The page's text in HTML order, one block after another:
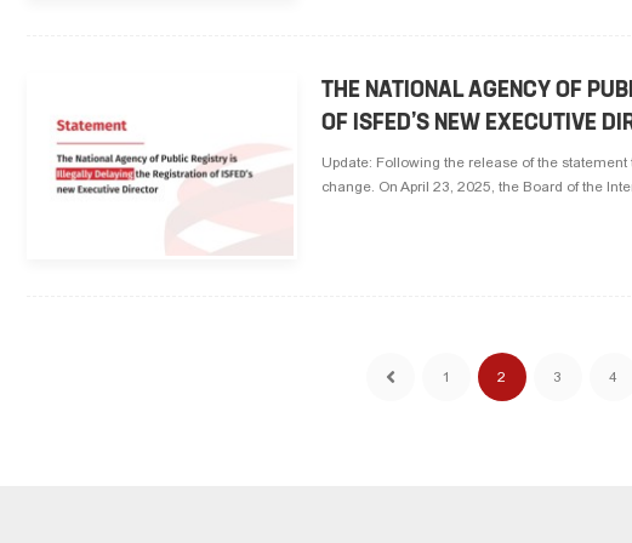
THE NATIONAL AGENCY OF
OF ISFED’S NEW EXECUTIVE
Update: Following the release of the
change. On April 23, 2025, the Board of the
1 2 3 4